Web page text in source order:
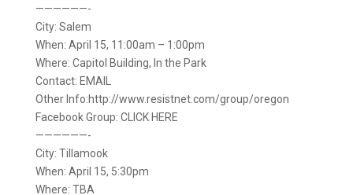
——————-
City: Salem
When: April 15, 11:00am – 1:00pm
Where: Capitol Building, In the Park
Contact: EMAIL
Other Info:http://www.resistnet.com/group/oregon
Facebook Group: CLICK HERE
——————-
City: Tillamook
When: April 15, 5:30pm
Where: TBA